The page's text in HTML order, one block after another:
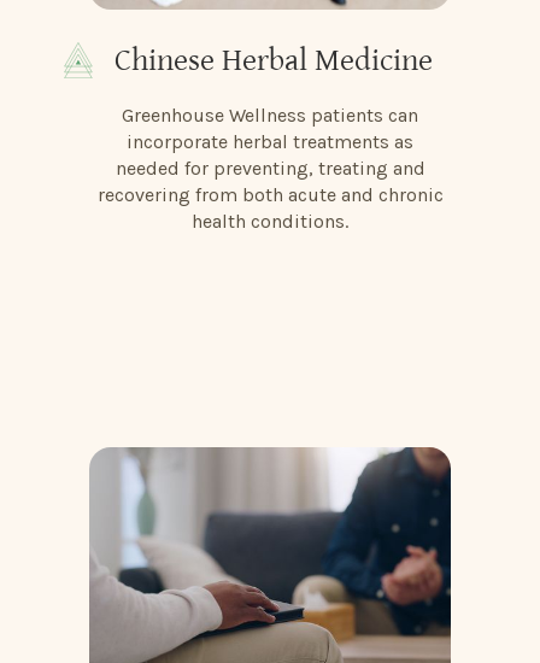
Chinese Herbal Medicine
Greenhouse Wellness patients can
incorporate herbal treatments as
needed for preventing, treating and
recovering from both acute and chronic
health conditions.